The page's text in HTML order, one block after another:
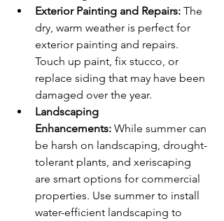
Exterior Painting and Repairs: The
dry, warm weather is perfect for
exterior painting and repairs.
Touch up paint, fix stucco, or
replace siding that may have been
damaged over the year.
Landscaping
Enhancements: While summer can
be harsh on landscaping, drought-
tolerant plants, and xeriscaping
are smart options for commercial
properties. Use summer to install
water-efficient landscaping to